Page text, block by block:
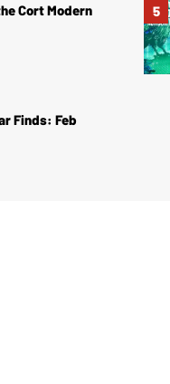
Cort Modern
Finds: Feb